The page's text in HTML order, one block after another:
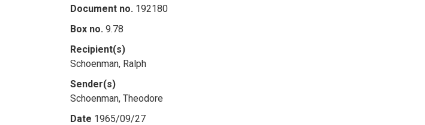
Document no. 192180
Box no. 9.78
Recipient(s)
Schoenman, Ralph
Sender(s)
Schoenman, Theodore
Date 1965/09/27